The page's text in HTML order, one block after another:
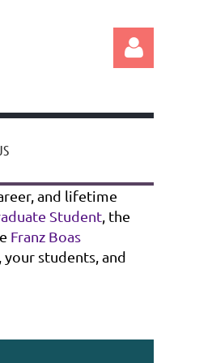
Log in
and lifetime
Student , the
Franz Boas
your students, and